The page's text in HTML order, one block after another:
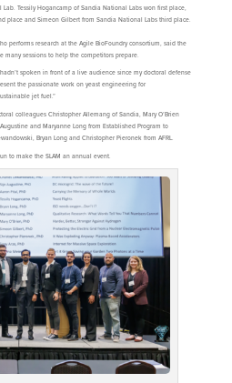
Tessily Hogancamp of Sandia National Labs won first place,
place and Simeon Gilbert from Sandia National Labs third place.
performs research at the Agile BioFoundry consortium, said the
many sessions to help the competitors prepare.
spoken in front of a live audience since my doctoral defense
the passionate work on yeast engineering for
jet fuel.”
colleagues Christopher Allemang of Sandia, Mary O’Brien
and Maryanne Long from Established Program to
Bryan Long and Christopher Pieronek from AFRL.
to make the SLAM an annual event.